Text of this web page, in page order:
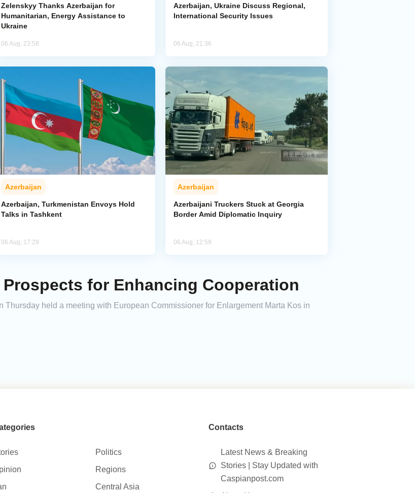
Zelenskyy Thanks Azerbaijan for
Humanitarian, Energy Assistance to
Ukraine
06 Aug, 23:58
Azerbaijan, Ukraine Discuss Regional,
International Security Issues
06 Aug, 21:36
Azerbaijan
Azerbaijan, Turkmenistan Envoys Hold
Talks in Tashkent
06 Aug, 17:29
Azerbaijan
Azerbaijani Truckers Stuck at Georgia
Border Amid Diplomatic Inquiry
06 Aug, 12:59
for Enhancing Cooperation
held a meeting with European Commissioner for Enlargement Marta Kos in
Politics
Regions
Central Asia
Contacts
Latest News & Breaking
Stories | Stay Updated with
Caspianpost.com